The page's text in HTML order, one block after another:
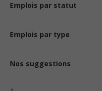
Emplois par statut
Emplois par type
Nos suggestions